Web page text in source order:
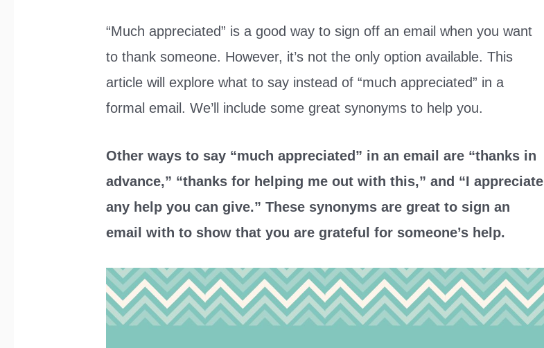
“Much appreciated” is a good way to sign off an email when you want
to thank someone. However, it’s not the only option available. This
article will explore what to say instead of “much appreciated” in a
formal email. We’ll include some great synonyms to help you.
Other ways to say “much appreciated” in an email are “thanks in
advance,” “thanks for helping me out with this,” and “I appreciate
any help you can give.” These synonyms are great to sign an
email with to show that you are grateful for someone’s help.